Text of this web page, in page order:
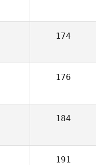
174
176
184
191